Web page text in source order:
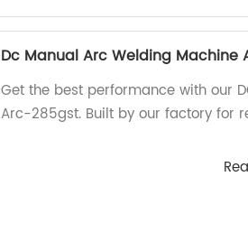
Dc Manual Arc Welding Machine
Get the best performance with our
Arc-285gst. Built by our factory for